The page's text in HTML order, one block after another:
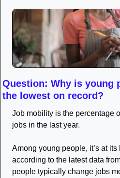
Question: Why is young
the lowest on record?
Job mobility is the percentage
jobs in the last year.
Among young people, it’s at
according to the latest data
people typically change jobs